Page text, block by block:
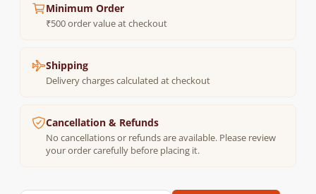
Minimum Order
₹500 order value at checkout
Shipping
Delivery charges calculated at checkout
Cancellation & Refunds
No cancellations or refunds are available. Please review
your order carefully before placing it.